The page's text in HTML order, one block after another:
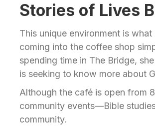
Stories of Lives
This unique environment is
coming into the coffee shop
spending time in The Bridge,
is seeking to know more about
Although the café is open from
community events—Bible
community.